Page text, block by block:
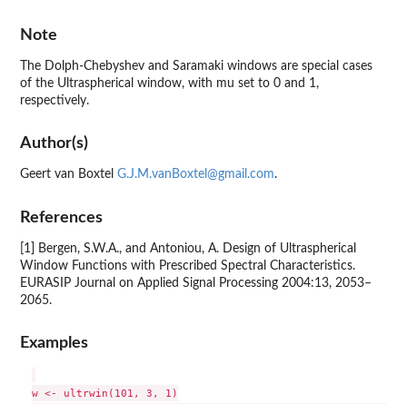
Note
The Dolph-Chebyshev and Saramaki windows are special cases
of the Ultraspherical window, with mu set to 0 and 1,
respectively.
Author(s)
Geert van Boxtel G.J.M.vanBoxtel@gmail.com.
References
[1] Bergen, S.W.A., and Antoniou, A. Design of Ultraspherical
Window Functions with Prescribed Spectral Characteristics.
EURASIP Journal on Applied Signal Processing 2004:13, 2053–
2065.
Examples
w <- ultrwin(101, 3, 1)